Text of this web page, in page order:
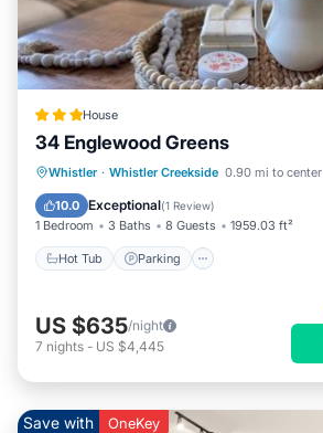
House
34 Englewood Greens
Whistler · Whistler Creekside 0.90 mi to center
10.0 Exceptional(1 Review)
1 Bedroom 3 Baths 8 Guests 1959.03 ft²
Hot Tub Parking
Hot Tub Parking
View
Internet
US $635/night
7 nights - US $4,445
Save with OneKey